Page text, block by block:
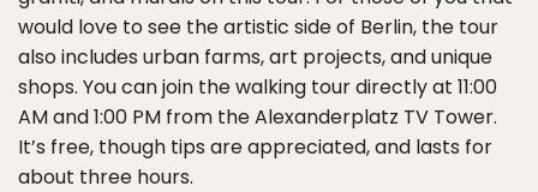
would love to see the artistic side of Berlin, the tour
also includes urban farms, art projects, and unique
shops. You can join the walking tour directly at 11:00
AM and 1:00 PM from the Alexanderplatz TV Tower.
It’s free, though tips are appreciated, and lasts for
about three hours.